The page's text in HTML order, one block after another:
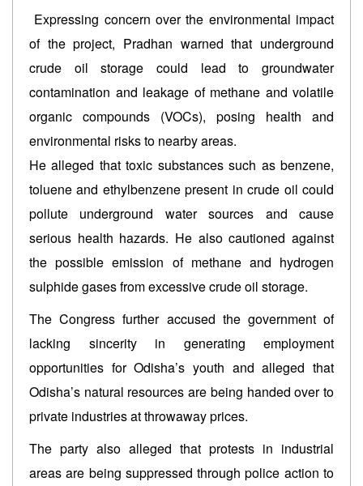
Expressing concern over the environmental impact
of the project, Pradhan warned that underground
crude oil storage could lead to groundwater
contamination and leakage of methane and volatile
organic compounds (VOCs), posing health and
environmental risks to nearby areas.
He alleged that toxic substances such as benzene,
toluene and ethylbenzene present in crude oil could
pollute underground water sources and cause
serious health hazards. He also cautioned against
the possible emission of methane and hydrogen
sulphide gases from excessive crude oil storage.
The Congress further accused the government of
lacking sincerity in generating employment
opportunities for Odisha’s youth and alleged that
Odisha’s natural resources are being handed over to
private industries at throwaway prices.
The party also alleged that protests in industrial
areas are being suppressed through police action to